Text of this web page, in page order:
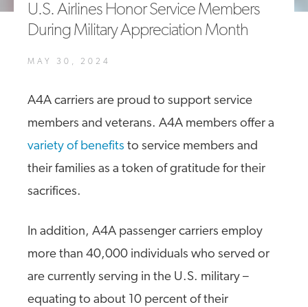
U.S. Airlines Honor Service Members
During Military Appreciation Month
MAY 30, 2024
A4A carriers are proud to support service
members and veterans. A4A members offer a
variety of benefits to service members and
their families as a token of gratitude for their
sacrifices.
In addition, A4A passenger carriers employ
more than 40,000 individuals who served or
are currently serving in the U.S. military –
equating to about 10 percent of their
A4A Statement on the European Commission’s Proposal to
Expand the EU Emissions Trading System (ETS)
MORE >>